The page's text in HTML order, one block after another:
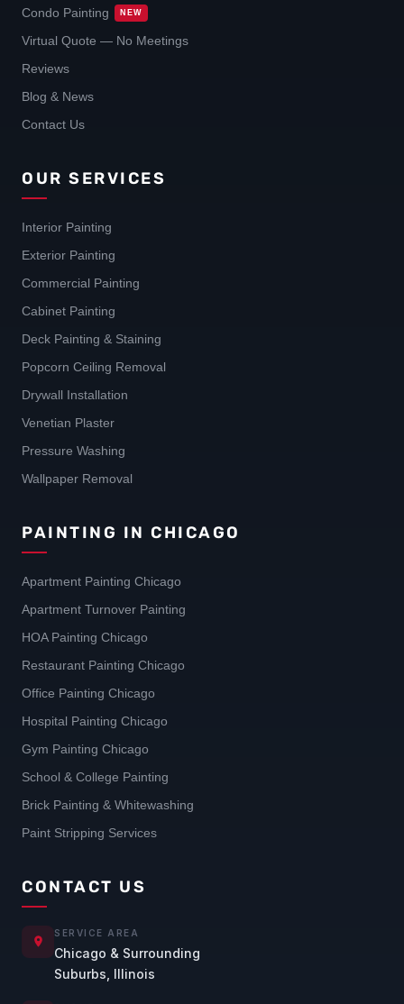
Condo Painting NEW
Virtual Quote — No Meetings
Reviews
Blog & News
Contact Us
OUR SERVICES
Interior Painting
Exterior Painting
Commercial Painting
Cabinet Painting
Deck Painting & Staining
Popcorn Ceiling Removal
Drywall Installation
Venetian Plaster
Pressure Washing
Wallpaper Removal
PAINTING IN CHICAGO
Apartment Painting Chicago
Apartment Turnover Painting
HOA Painting Chicago
Restaurant Painting Chicago
Office Painting Chicago
Hospital Painting Chicago
Gym Painting Chicago
School & College Painting
Brick Painting & Whitewashing
Paint Stripping Services
CONTACT US
SERVICE AREA
Chicago & Surrounding
Suburbs, Illinois